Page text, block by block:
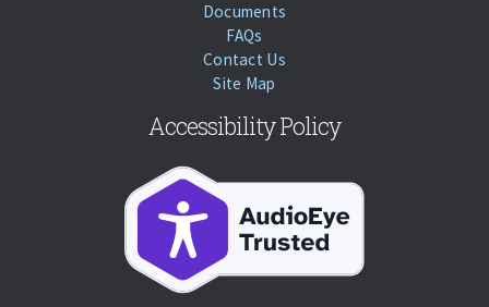
Documents
FAQs
Contact Us
Site Map
Accessibility Policy